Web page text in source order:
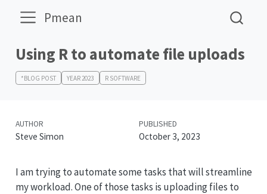
Pmean
Using R to automate file uploads
*BLOG POST YEAR 2023 R SOFTWARE
AUTHOR
Steve Simon
PUBLISHED
October 3, 2023
I am trying to automate some tasks that will streamline
my workload. One of those tasks is uploading files to